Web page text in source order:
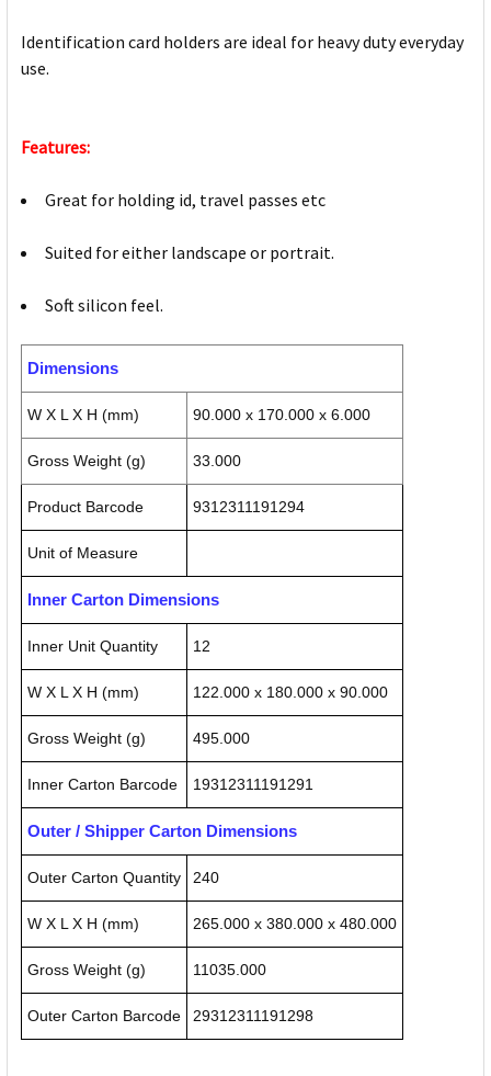
Identification card holders are ideal for heavy duty everyday
use.
Features:
Great for holding id, travel passes etc
Suited for either landscape or portrait.
Soft silicon feel.
Dimensions
W X L X H (mm) 90.000 x 170.000 x 6.000
Gross Weight (g) 33.000
Product Barcode 9312311191294
Unit of Measure
Inner Carton Dimensions
Inner Unit Quantity 12
W X L X H (mm) 122.000 x 180.000 x 90.000
Gross Weight (g) 495.000
Inner Carton Barcode 19312311191291
Outer / Shipper Carton Dimensions
Outer Carton Quantity 240
W X L X H (mm) 265.000 x 380.000 x 480.000
Gross Weight (g) 11035.000
Outer Carton Barcode 29312311191298